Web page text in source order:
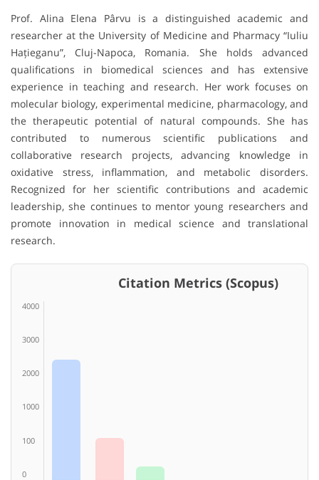
Prof. Alina Elena Pârvu is a distinguished academic and
researcher at the University of Medicine and Pharmacy “Iuliu
Hațieganu”, Cluj-Napoca, Romania. She holds advanced
qualifications in biomedical sciences and has extensive
experience in teaching and research. Her work focuses on
molecular biology, experimental medicine, pharmacology, and
the therapeutic potential of natural compounds. She has
contributed to numerous scientific publications and
collaborative research projects, advancing knowledge in
oxidative stress, inflammation, and metabolic disorders.
Recognized for her scientific contributions and academic
leadership, she continues to mentor young researchers and
promote innovation in medical science and translational
research.
Citation Metrics (Scopus)
4000
3000
2000
1000
100
0